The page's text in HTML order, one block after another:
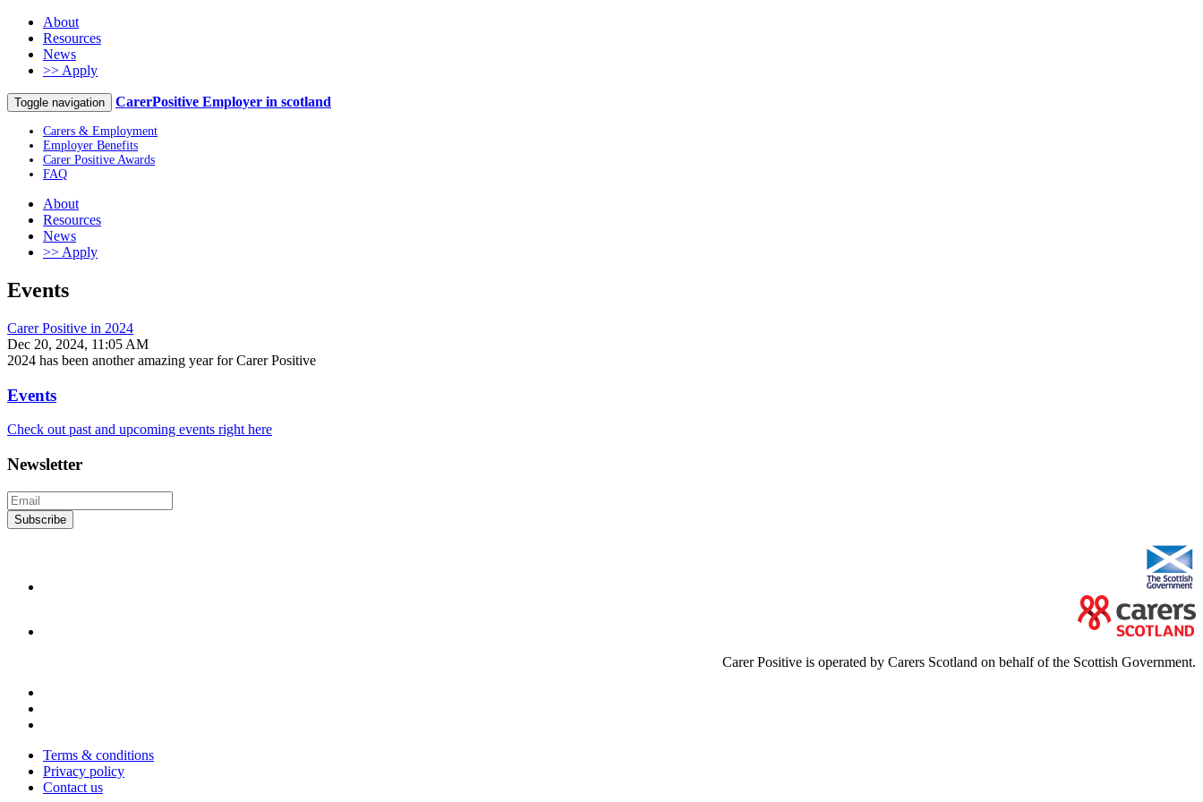
About
Resources
News
>> Apply
Toggle navigation CarerPositive Employer in scotland
Carers & Employment
Employer Benefits
Carer Positive Awards
FAQ
About
Resources
News
>> Apply
Events
Carer Positive in 2024
Dec 20, 2024, 11:05 AM
2024 has been another amazing year for Carer Positive
Events
Check out past and upcoming events right here
Newsletter
Subscribe
Carer Positive is operated by Carers Scotland on behalf of the Scottish Government.
Terms & conditions
Privacy policy
Contact us